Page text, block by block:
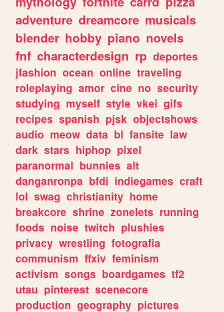
adventure dreamcore musicals
blender hobby piano novels
fnf characterdesign rp deportes
jfashion ocean online traveling
roleplaying amor cine no security
studying myself style vkei gifs
recipes spanish pjsk objectshows
audio meow data bl fansite law
dark stars hiphop pixel
paranormal bunnies alt
danganronpa bfdi indiegames craft
lol swag christianity home
breakcore shrine zonelets running
foods noise twitch plushies
privacy wrestling fotografia
communism ffxiv feminism
activism songs boardgames tf2
utau pinterest scenecore
production geography pictures